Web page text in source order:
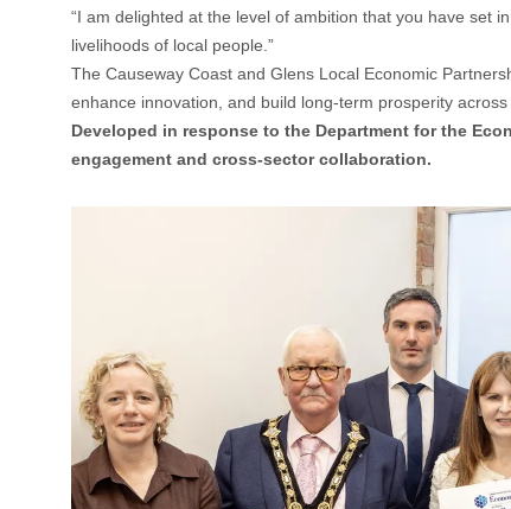
“I am delighted at the level of ambition that you have set
livelihoods of local people.”
The Causeway Coast and Glens Local Economic
enhance innovation, and build long-term prosperity across
Developed in response to the Department for the
engagement and cross-sector collaboration.